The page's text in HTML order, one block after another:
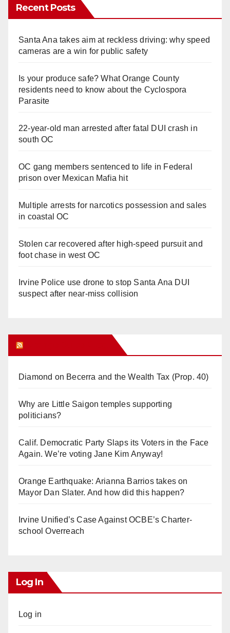
Recent Posts
Santa Ana takes aim at reckless driving: why speed
cameras are a win for public safety
Is your produce safe? What Orange County
residents need to know about the Cyclospora
Parasite
22-year-old man arrested after fatal DUI crash in
south OC
OC gang members sentenced to life in Federal
prison over Mexican Mafia hit
Multiple arrests for narcotics possession and sales
in coastal OC
Stolen car recovered after high-speed pursuit and
foot chase in west OC
Irvine Police use drone to stop Santa Ana DUI
suspect after near-miss collision
Diamond on Becerra and the Wealth Tax (Prop. 40)
Why are Little Saigon temples supporting
politicians?
Calif. Democratic Party Slaps its Voters in the Face
Again. We’re voting Jane Kim Anyway!
Orange Earthquake: Arianna Barrios takes on
Mayor Dan Slater. And how did this happen?
Irvine Unified’s Case Against OCBE’s Charter-
school Overreach
Log In
Log in